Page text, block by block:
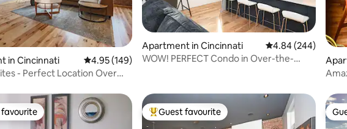
143 reviews
in Cincinnati 4.95 out of 5 average rating, 149 reviews
4.95 (149)
- Perfect Location Over
Apartment in Cincinnati 4.84 out of 5
4.84 (244)
WOW! PERFECT Condo in Over-the-
favourite Top guest favourite
Guest favourite